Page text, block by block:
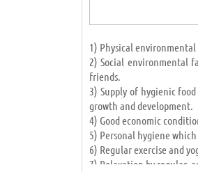
1) Physical
2) Social environmental
friends.
3) Supply of hygienic
growth and development.
4) Good economic
5) Personal hygiene
6) Regular exercise and
7) Relaxation by regular,